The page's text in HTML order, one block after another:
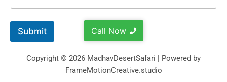
Submit Call Now
Copyright © 2026 MadhavDesertSafari | Powered by
FrameMotionCreative.studio